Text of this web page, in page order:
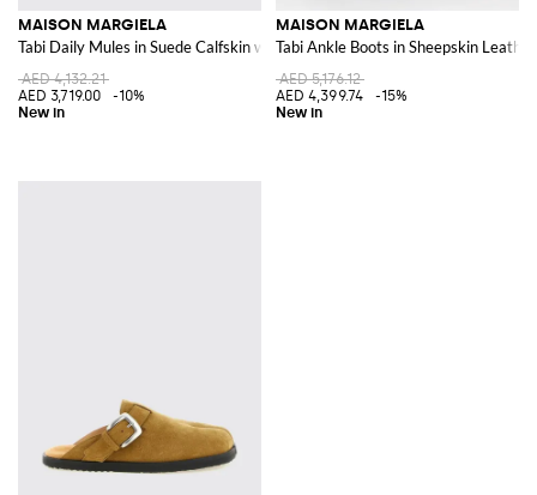
MAISON MARGIELA
Tabi Daily Mules in Suede Calfskin with Adjustable Strap
AED 4,132.21
AED 3,719.00
-10%
MAISON MARGIELA
Tabi Ankle Boots in Sheepskin
AED 5,176.12
AED 4,399.74
-15%